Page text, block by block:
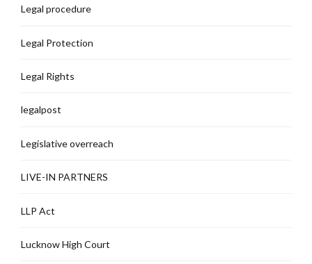
Legal procedure
Legal Protection
Legal Rights
legalpost
Legislative overreach
LIVE-IN PARTNERS
LLP Act
Lucknow High Court